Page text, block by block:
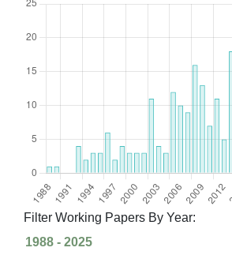
Filter Working Papers By Year: